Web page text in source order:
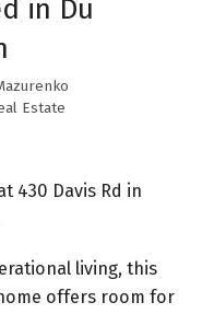
in Du
Estate
430 Davis Rd in
living, this
offers room for